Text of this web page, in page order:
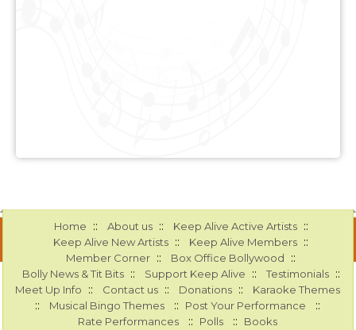
Home :: About us :: Keep Alive Active Artists ::
Keep Alive New Artists :: Keep Alive Members ::
Member Corner :: Box Office Bollywood ::
Bolly News & Tit Bits :: Support Keep Alive :: Testimonials ::
Meet Up Info :: Contact us :: Donations :: Karaoke Themes
:: Musical Bingo Themes :: Post Your Performance ::
Rate Performances :: Polls :: Books